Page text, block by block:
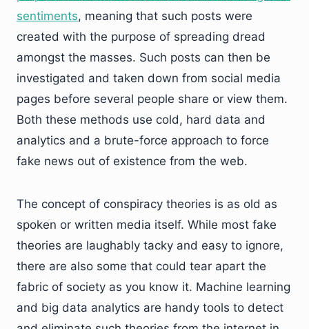
sentiments, meaning that such posts were
created with the purpose of spreading dread
amongst the masses. Such posts can then be
investigated and taken down from social media
pages before several people share or view them.
Both these methods use cold, hard data and
analytics and a brute-force approach to force
fake news out of existence from the web.
The concept of conspiracy theories is as old as
spoken or written media itself. While most fake
theories are laughably tacky and easy to ignore,
there are also some that could tear apart the
fabric of society as you know it. Machine learning
and big data analytics are handy tools to detect